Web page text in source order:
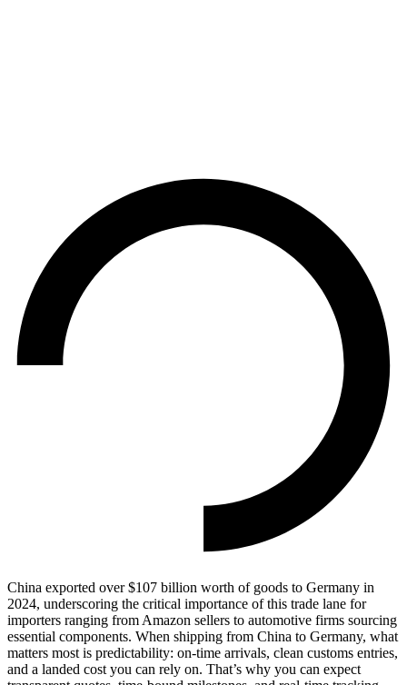
China exported over $107 billion worth of goods to Germany in
2024, underscoring the critical importance of this trade lane for
importers ranging from Amazon sellers to automotive firms sourcing
essential components. When shipping from China to Germany, what
matters most is predictability: on-time arrivals, clean customs entries,
and a landed cost you can rely on. That’s why you can expect